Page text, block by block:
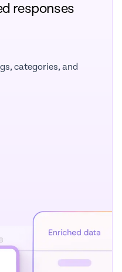
responses
categories, and